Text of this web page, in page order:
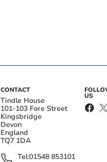
CONTACT
Tindle House
101-103 Fore Street
Kingsbridge
Devon
England
TQ7 1DA
Tel:01548 853101
US